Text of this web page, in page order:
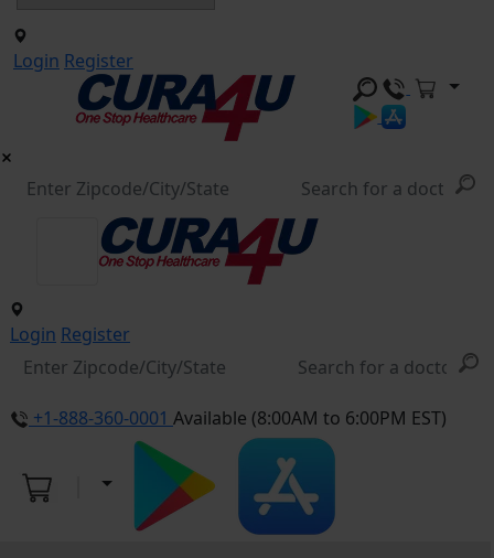
Login Register
Login Register
+1-888-360-0001 Available (8:00AM to 6:00PM EST)